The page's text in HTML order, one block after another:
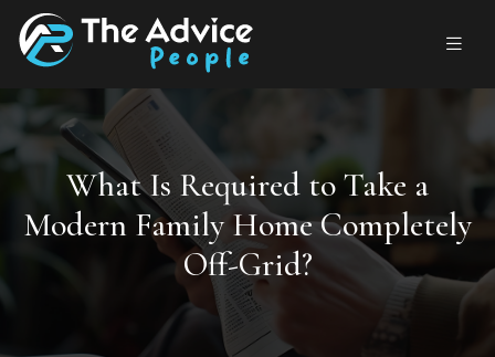
What Is Required to Take a
Modern Family Home Completely
Off-Grid?